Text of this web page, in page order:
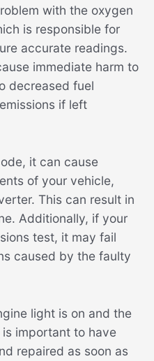
with the oxygen
is responsible for
accurate readings.
immediate harm to
decreased fuel
if left
it can cause
of your vehicle,
This can result in
Additionally, if your
test, it may fail
caused by the faulty
light is on and the
important to have
repaired as soon as